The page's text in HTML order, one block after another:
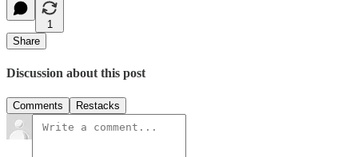
1
Share
Discussion about this post
Comments Restacks